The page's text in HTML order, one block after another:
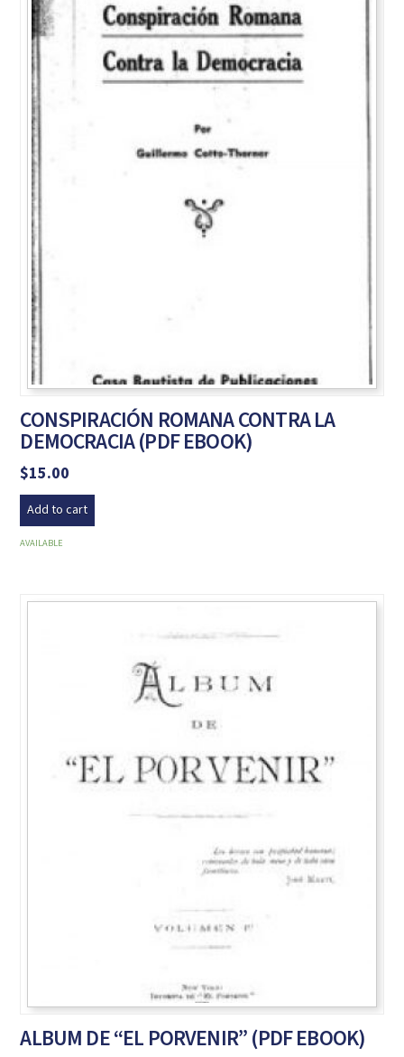
CONSPIRACIÓN ROMANA CONTRA LA
DEMOCRACIA (PDF EBOOK)
$15.00
Add to cart
AVAILABLE
ALBUM DE “EL PORVENIR” (PDF EBOOK)